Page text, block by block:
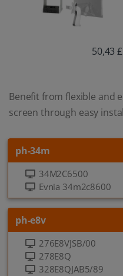
50,43 £
Benefit from flexible and
screen through easy
ph-34m
34M2C6500
Evnia 34m2c8600
ph-e8v
276E8VJSB/00
278E8Q
328E8QJAB5/89